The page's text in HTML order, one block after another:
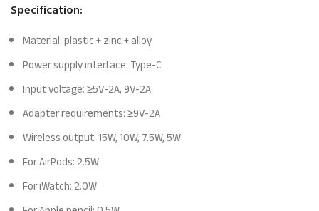
Specification:
Material: plastic + zinc + alloy
Power supply interface: Type-C
Input voltage: ≥5V-2A, 9V-2A
Adapter requirements: ≥9V-2A
Wireless output: 15W, 10W, 7.5W, 5W
For AirPods: 2.5W
For iWatch: 2.0W